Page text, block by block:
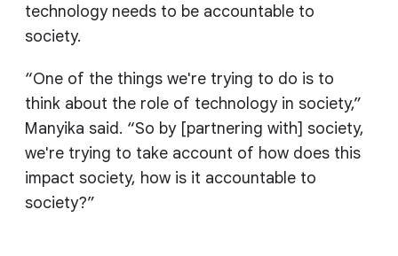
technology needs to be accountable to
society.
“One of the things we're trying to do is to
think about the role of technology in society,”
Manyika said. “So by [partnering with] society,
we're trying to take account of how does this
impact society, how is it accountable to
society?”